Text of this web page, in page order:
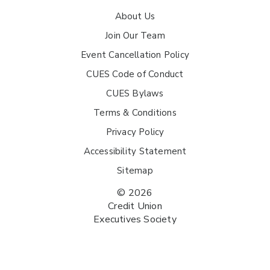
About Us
Join Our Team
Event Cancellation Policy
CUES Code of Conduct
CUES Bylaws
Terms & Conditions
Privacy Policy
Accessibility Statement
Sitemap
© 2026
Credit Union
Executives Society